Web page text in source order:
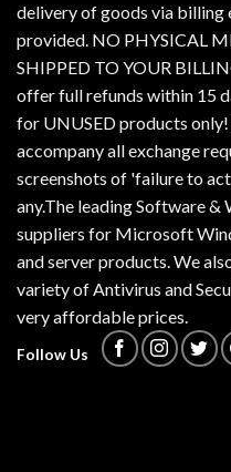
delivery of goods via billing
provided. NO PHYSICAL
SHIPPED TO YOUR
offer full refunds within 15
for UNUSED products only!
accompany all exchange
screenshots of 'failure to
any.The leading Software &
suppliers for Microsoft
and server products. We
variety of Antivirus and
very affordable prices.
Follow Us